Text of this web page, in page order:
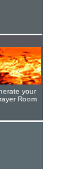
your
Room